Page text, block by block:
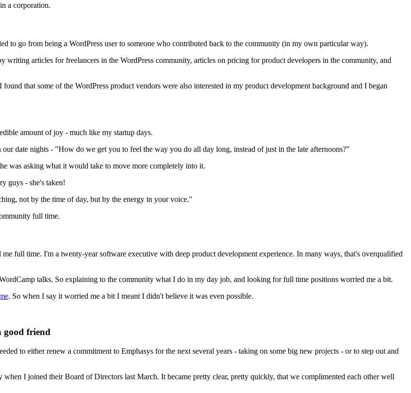
a corporation.
to go from being a WordPress user to someone who contributed back to the community (in my own particular way).
writing articles for freelancers in the WordPress community, articles on pricing for product developers in the community, and
that some of the WordPress product vendors were also interested in my product development background and I began
amount of joy - much like my startup days.
date nights - "How do we get you to feel the way you do all day long, instead of just in the late afternoons?"
was asking what it would take to move more completely into it.
guys - she's taken!
not by the time of day, but by the energy in your voice."
full time.
full time. I'm a twenty-year software executive with deep product development experience. In many ways, that's overqualified
talks. So explaining to the community what I do in my day job, and looking for full time positions worried me a bit.
. So when I say it worried me a bit I meant I didn't believe it was even possible.
good friend
to either renew a commitment to Emphasys for the next several years - taking on some big new projects - or to step out and
I joined their Board of Directors last March. It became pretty clear, pretty quickly, that we complimented each other well